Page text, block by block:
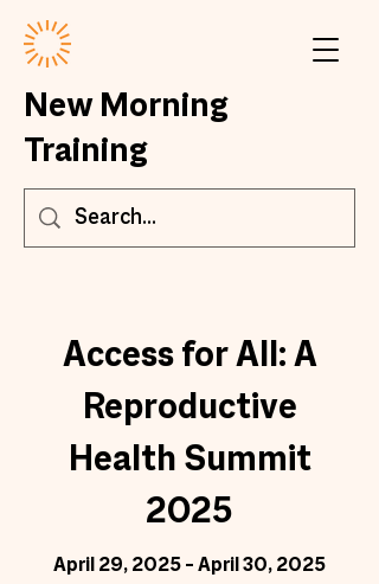
New Morning
Training
Access for All: A
Reproductive
Health Summit
2025
April 29, 2025 – April 30, 2025